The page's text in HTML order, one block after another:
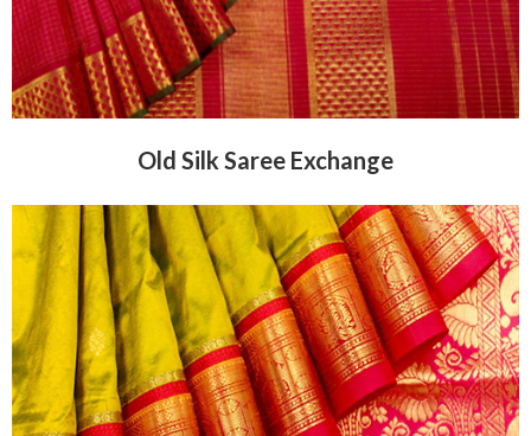
Old Silk Saree Exchange